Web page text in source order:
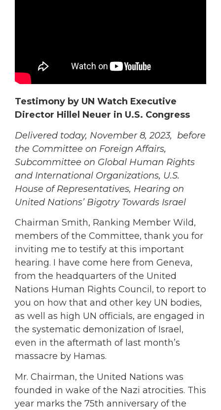
Testimony by UN Watch Executive
Director Hillel Neuer in U.S. Congress
Delivered today, November 8, 2023, before
the Committee on Foreign Affairs,
Subcommittee on Global Human Rights
and International Organizations, U.S.
House of Representatives, Hearing on
United Nations’ Bigotry Towards Israel
Chairman Smith, Ranking Member Wild,
members of the Committee, thank you for
inviting me to testify at this important
hearing. I have come here from Geneva,
from the headquarters of the United
Nations Human Rights Council, to report to
you on how that and other key UN bodies,
as well as high UN officials, are engaged in
the systematic demonization of Israel,
even in the aftermath of last month’s
massacre by Hamas.
Mr. Chairman, the United Nations was
founded in wake of the Nazi atrocities. This
year marks the 75th anniversary of the